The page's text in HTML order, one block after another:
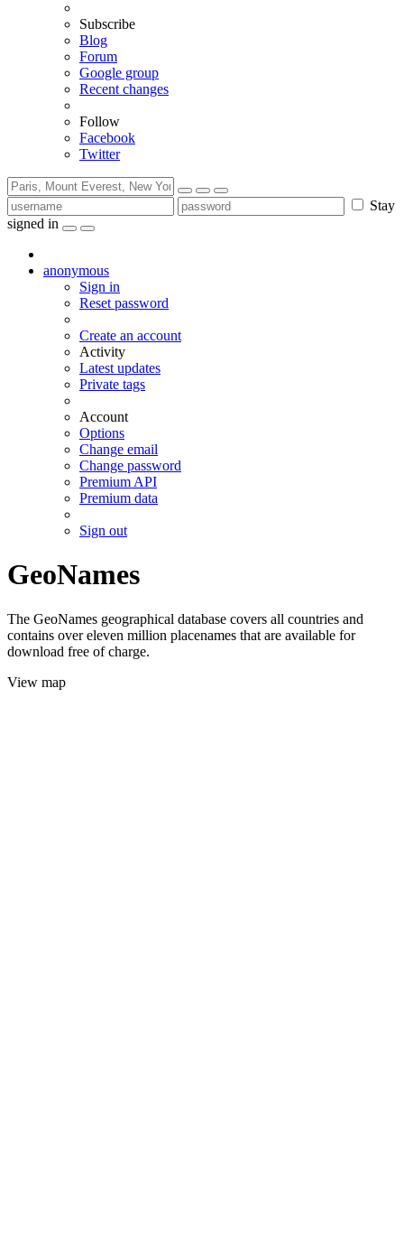
Subscribe
Blog
Forum
Google group
Recent changes
Follow
Facebook
Twitter
Stay
signed in
anonymous
Sign in
Reset password
Create an account
Activity
Latest updates
Private tags
Account
Options
Change email
Change password
Premium API
Premium data
Sign out
GeoNames
The GeoNames geographical database covers all countries and
contains over eleven million placenames that are available for
download free of charge.
View map